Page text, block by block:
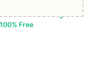
Based Processing
Free